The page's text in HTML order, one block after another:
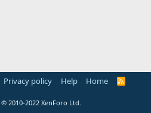
Privacy policy Help Home
R
© 2010-2022 XenForo Ltd.